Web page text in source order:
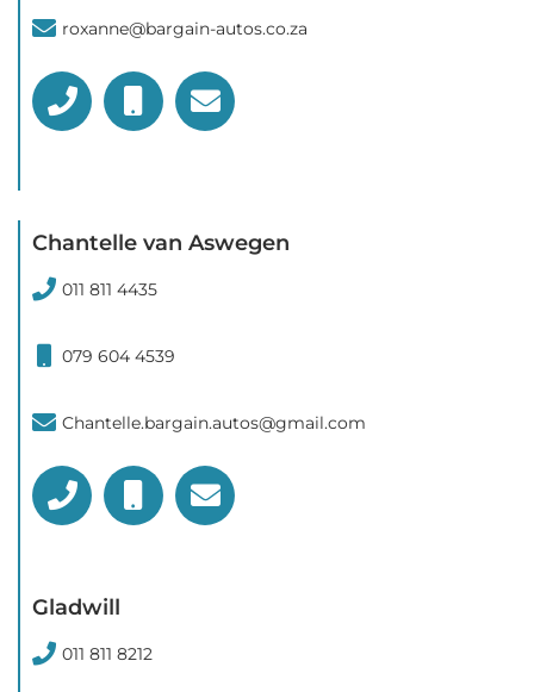
roxanne@bargain-autos.co.za
Chantelle van Aswegen
011 811 4435
079 604 4539
Chantelle.bargain.autos@gmail.com
Gladwill
011 811 8212